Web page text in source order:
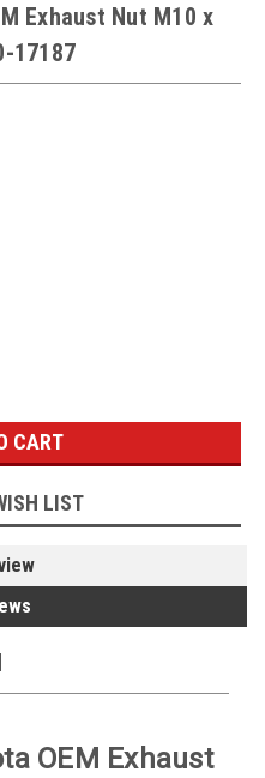
Exhaust Nut M10 x
17187
LIST
OEM Exhaust